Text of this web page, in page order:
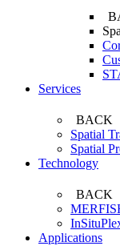
Services
BACK
Spatial
Spatial
Technology
BACK
Applications